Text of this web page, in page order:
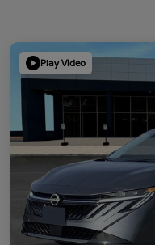
Play Video